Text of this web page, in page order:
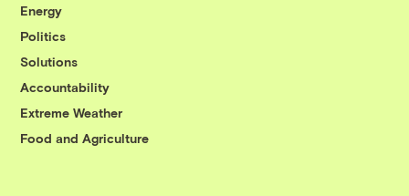
Energy
Politics
Solutions
Accountability
Extreme Weather
Food and Agriculture